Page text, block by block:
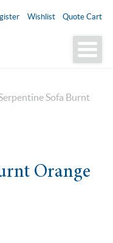
Wishlist Quote Cart
Sofa Burnt
Orange